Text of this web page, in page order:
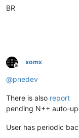
BR
Offline
xomx
@pnedev
There is also report
pending N++ auto-
User has periodic